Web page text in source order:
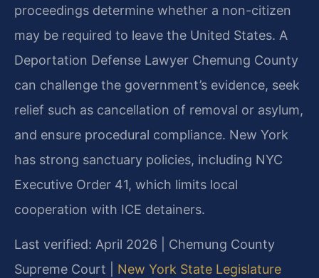
proceedings determine whether a non-citizen
may be required to leave the United States. A
Deportation Defense Lawyer Chemung County
can challenge the government’s evidence, seek
relief such as cancellation of removal or asylum,
and ensure procedural compliance. New York
has strong sanctuary policies, including NYC
Executive Order 41, which limits local
cooperation with ICE detainers.
Last verified: April 2026 | Chemung County
Supreme Court | New York State Legislature